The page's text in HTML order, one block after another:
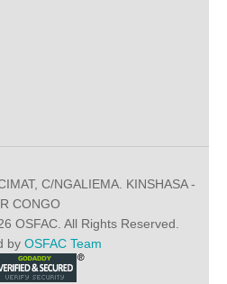
C/NGALIEMA. KINSHASA -
CONGO
OSFAC. All Rights Reserved.
by OSFAC Team